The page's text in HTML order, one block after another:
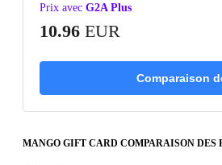
Prix avec G2A Plus
10.96 EUR
Comparaison
MANGO GIFT CARD COMPARAISON DES